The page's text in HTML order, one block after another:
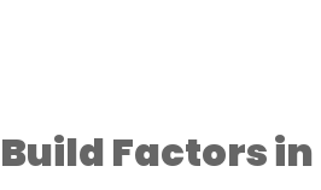
Build Factors